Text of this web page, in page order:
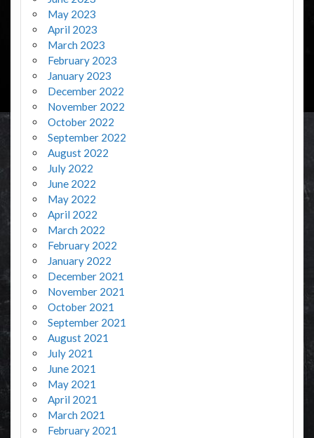
May 2023
April 2023
March 2023
February 2023
January 2023
December 2022
November 2022
October 2022
September 2022
August 2022
July 2022
June 2022
May 2022
April 2022
March 2022
February 2022
January 2022
December 2021
November 2021
October 2021
September 2021
August 2021
July 2021
June 2021
May 2021
April 2021
March 2021
February 2021